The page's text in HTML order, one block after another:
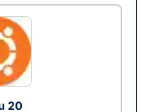
20